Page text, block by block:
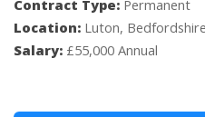
Contract Type: Permanent
Location: Luton, Bedfordshire
Salary: £55,000 Annual